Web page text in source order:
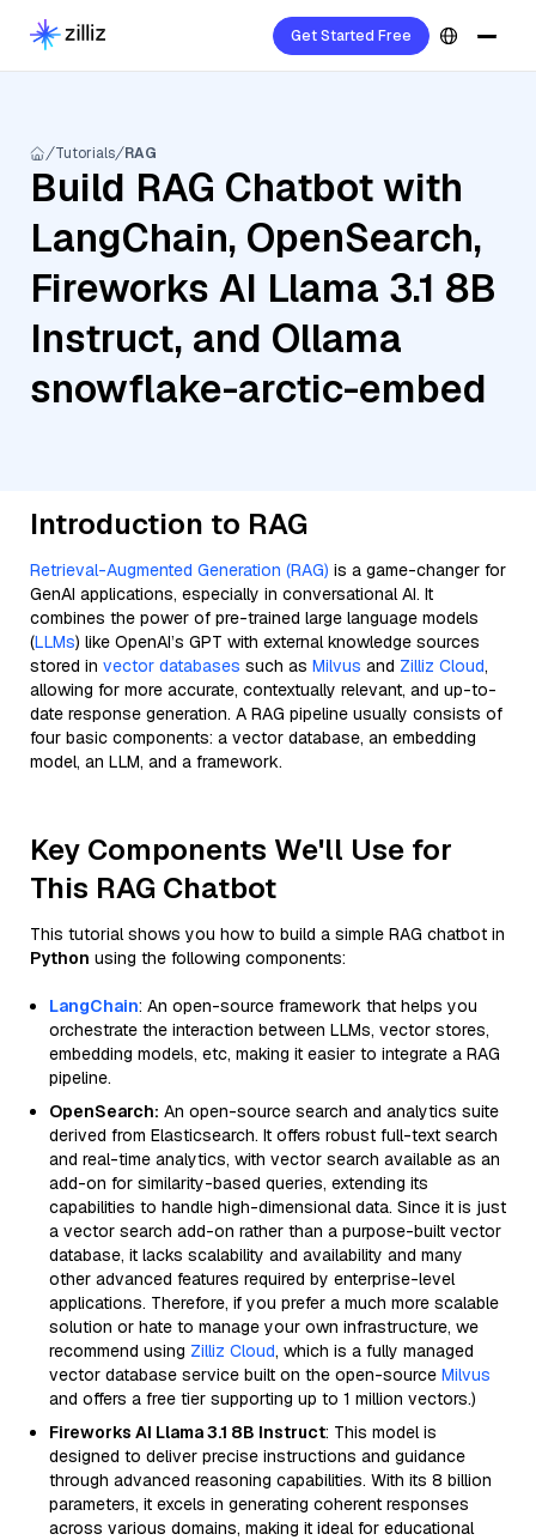
Get Started Free
Tutorials RAG
Build RAG Chatbot with
LangChain, OpenSearch,
Fireworks AI Llama 3.1 8B
Instruct, and Ollama
snowflake-arctic-embed
Introduction to RAG
Retrieval-Augmented Generation (RAG) is a game-changer for
GenAI applications, especially in conversational AI. It
combines the power of pre-trained large language models
(LLMs) like OpenAI’s GPT with external knowledge sources
stored in vector databases such as Milvus and Zilliz Cloud,
allowing for more accurate, contextually relevant, and up-to-
date response generation. A RAG pipeline usually consists of
four basic components: a vector database, an embedding
model, an LLM, and a framework.
Key Components We'll Use for
This RAG Chatbot
This tutorial shows you how to build a simple RAG chatbot in
Python using the following components:
LangChain: An open-source framework that helps you
orchestrate the interaction between LLMs, vector stores,
embedding models, etc, making it easier to integrate a RAG
pipeline.
OpenSearch: An open-source search and analytics suite
derived from Elasticsearch. It offers robust full-text search
and real-time analytics, with vector search available as an
add-on for similarity-based queries, extending its
capabilities to handle high-dimensional data. Since it is just
a vector search add-on rather than a purpose-built vector
database, it lacks scalability and availability and many
other advanced features required by enterprise-level
applications. Therefore, if you prefer a much more scalable
solution or hate to manage your own infrastructure, we
recommend using Zilliz Cloud, which is a fully managed
vector database service built on the open-source Milvus
and offers a free tier supporting up to 1 million vectors.)
Fireworks AI Llama 3.1 8B Instruct: This model is
designed to deliver precise instructions and guidance
through advanced reasoning capabilities. With its 8 billion
parameters, it excels in generating coherent responses
across various domains, making it ideal for educational